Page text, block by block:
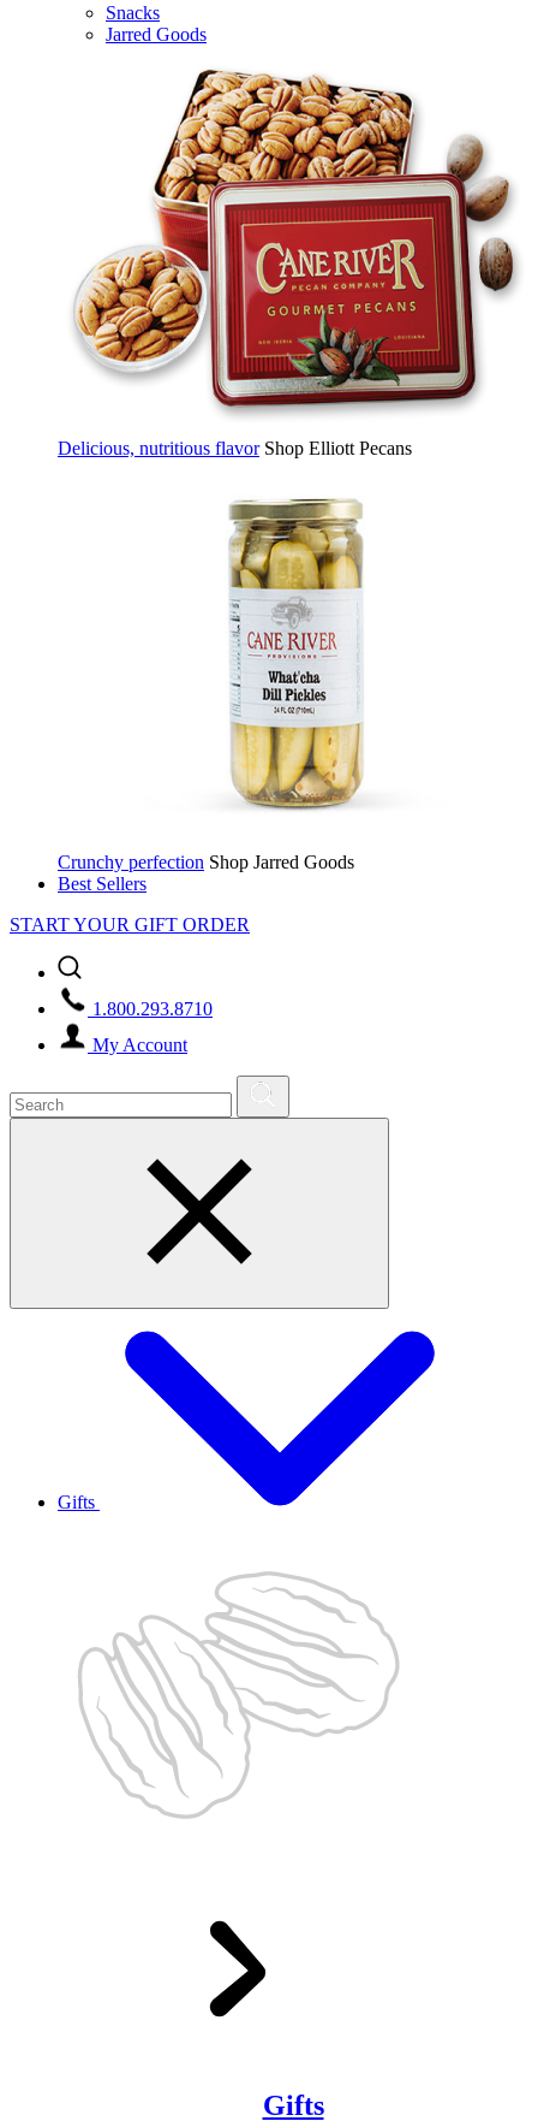
Snacks
Jarred Goods
Delicious, nutritious flavor Shop Elliott Pecans
Crunchy perfection Shop Jarred Goods
Best Sellers
START YOUR GIFT ORDER
1.800.293.8710
My Account
Gifts
Gifts